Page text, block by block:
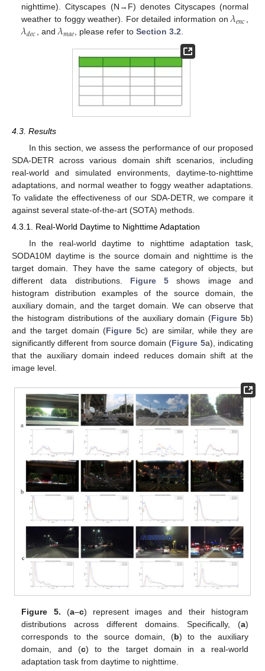
nighttime). Cityscapes (N→F) denotes Cityscapes (normal
weather to foggy weather). For detailed information on𝜆𝑒𝑛𝑐,
𝜆𝑑𝑒𝑐, and𝜆𝑚𝑎𝑒, please refer toSection 3.2.
4.3. Results
In this section, we assess the performance of our proposed
SDA-DETR across various domain shift scenarios, including
real-world and simulated environments, daytime-to-nighttime
adaptations, and normal weather to foggy weather adaptations.
To validate the effectiveness of our SDA-DETR, we compare it
against several state-of-the-art (SOTA) methods.
4.3.1. Real-World Daytime to Nighttime Adaptation
In the real-world daytime to nighttime adaptation task,
SODA10M daytime is the source domain and nighttime is the
target domain. They have the same category of objects, but
different data distributions. Figure 5 shows image and
histogram distribution examples of the source domain, the
auxiliary domain, and the target domain. We can observe that
the histogram distributions of the auxiliary domain (Figure 5b)
and the target domain (Figure 5c) are similar, while they are
significantly different from source domain (Figure 5a), indicating
that the auxiliary domain indeed reduces domain shift at the
image level.
Figure 5. (a–c) represent images and their histogram
distributions across different domains. Specifically, (a)
corresponds to the source domain, (b) to the auxiliary
domain, and (c) to the target domain in a real-world
adaptation task from daytime to nighttime.